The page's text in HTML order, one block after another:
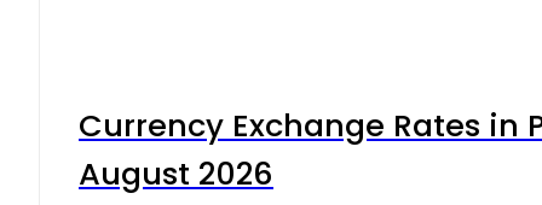
Currency Exchange Rates in
August 2026